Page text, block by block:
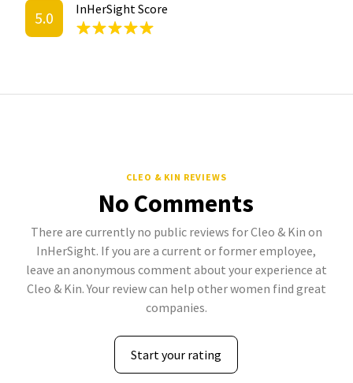
5.0 InHerSight Score
CLEO & KIN REVIEWS
No Comments
There are currently no public reviews for Cleo & Kin on
InHerSight. If you are a current or former employee,
leave an anonymous comment about your experience at
Cleo & Kin. Your review can help other women find great
companies.
Start your rating